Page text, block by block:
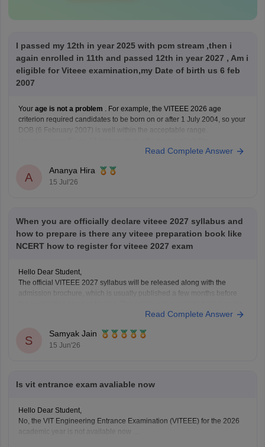
I passed my 12th in year 2025 with pcm stream ,then i
again enrolled in 11th and passed 12th in year 2027 , Am i
eligible for Viteee examination,my Date of birth us 6 feb
2007
Your age is not a problem . For example, the VITEEE 2026 age
criterion required candidates to be born on or after 1 July 2004, so your
DOB (6 February 2007) is well within the acceptable range.
Read Complete Answer
A
Ananya Hira
15 Jul'26
When you are officially declare viteee 2027 syllabus and
how to prepare is there any viteee preparation book like
NCERT how to register for viteee 2027 exam
Hello Dear Student,
The official VITEEE 2027 syllabus will be released along with the
admission brochure, which is usually published a few months before
Read Complete Answer
S
Samyak Jain
15 Jun'26
Is vit entrance exam avaliable now
Hello Dear Student,
No, the VIT Engineering Entrance Examination (VITEEE) for the 2026
academic year is not available now